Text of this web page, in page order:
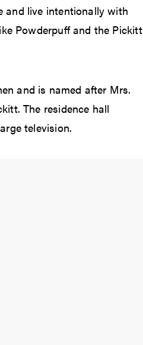
and live intentionally with
Powderpuff and the Pickitt
and is named after Mrs.
The residence hall
television.